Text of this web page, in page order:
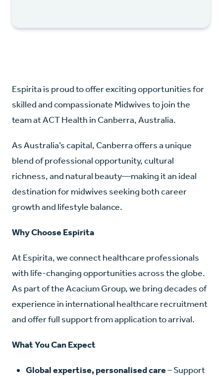
Espirita is proud to offer exciting opportunities for
skilled and compassionate Midwives to join the
team at ACT Health in Canberra, Australia.
As Australia’s capital, Canberra offers a unique
blend of professional opportunity, cultural
richness, and natural beauty—making it an ideal
destination for midwives seeking both career
growth and lifestyle balance.
Why Choose Espirita
At Espirita, we connect healthcare professionals
with life-changing opportunities across the globe.
As part of the Acacium Group, we bring decades of
experience in international healthcare recruitment
and offer full support from application to arrival.
What You Can Expect
Global expertise, personalised care– Support